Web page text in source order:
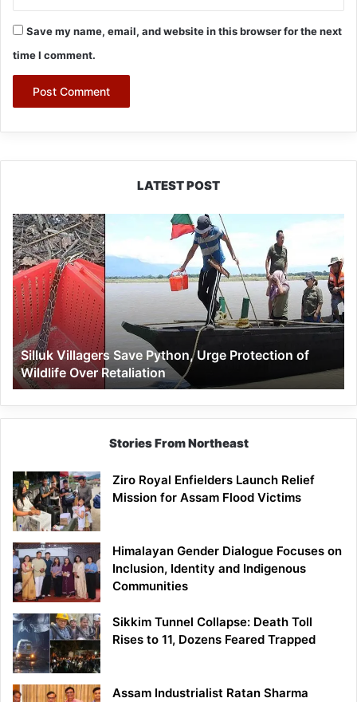
Save my name, email, and website in this browser for the next
time I comment.
LATEST POST
Silluk
Villagers
Save
Python,
Urge
Protection
of
Wildlife
Over
Retaliation
Silluk Villagers Save Python, Urge Protection of
Wildlife Over Retaliation
Stories From Northeast
Ziro Royal Enfielders Launch Relief
Mission for Assam Flood Victims
Himalayan Gender Dialogue Focuses on
Inclusion, Identity and Indigenous
Communities
Sikkim Tunnel Collapse: Death Toll
Rises to 11, Dozens Feared Trapped
Assam Industrialist Ratan Sharma